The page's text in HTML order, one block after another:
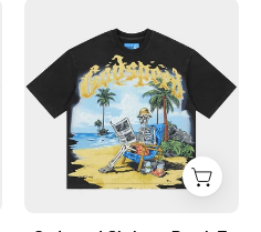
Skeleton
Beach
T-
Shirt
Black